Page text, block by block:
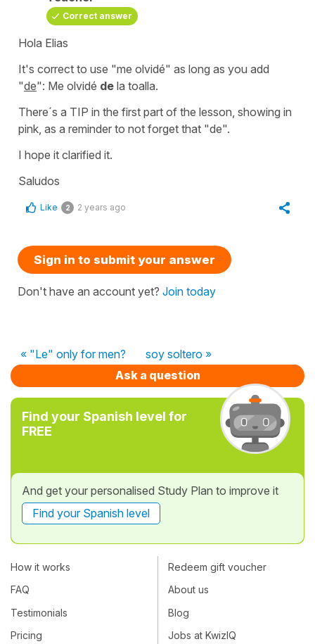
Correct answer
Hola Elias
It's correct to use "me olvidé" as long as you add
"de": Me olvidé de la toalla.
There´s a TIP in the first part of the lesson, showing in
pink, as a reminder to not forget that "de".
I hope it clarified it.
Saludos
Like 2 2 years ago
Sign in to submit your answer
Don't have an account yet? Join today
« "Le" only for men?
soy soltero »
Ask a question
Find your Spanish level for
FREE
And get your personalised Study Plan to improve it
Find your Spanish level
How it works
FAQ
Testimonials
Pricing
Redeem gift voucher
About us
Blog
Jobs at KwizIQ